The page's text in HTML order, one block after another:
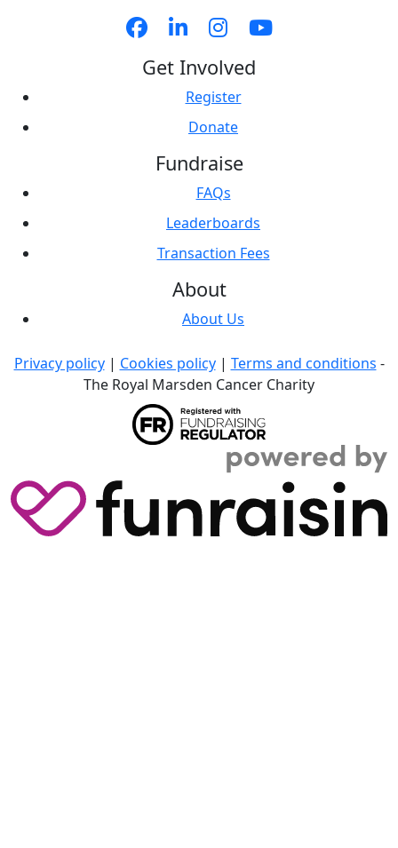
Get Involved
Register
Donate
Fundraise
FAQs
Leaderboards
Transaction Fees
About
About Us
Privacy policy| Cookies policy| Terms and conditions -
The Royal Marsden Cancer Charity